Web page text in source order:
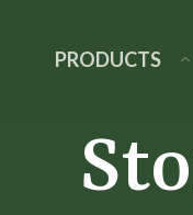
PRODUCTS